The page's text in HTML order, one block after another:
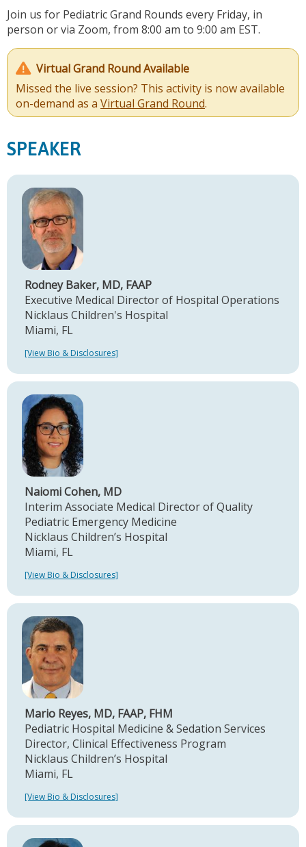
Join us for Pediatric Grand Rounds every Friday, in
person or via Zoom, from 8:00 am to 9:00 am EST.
Virtual Grand Round Available
Missed the live session? This activity is now available
on-demand as a Virtual Grand Round.
SPEAKER
Rodney Baker, MD, FAAP
Executive Medical Director of Hospital Operations
Nicklaus Children's Hospital
Miami, FL
[View Bio & Disclosures]
Naiomi Cohen, MD
Interim Associate Medical Director of Quality
Pediatric Emergency Medicine
Nicklaus Children’s Hospital
Miami, FL
[View Bio & Disclosures]
Mario Reyes, MD, FAAP, FHM
Pediatric Hospital Medicine & Sedation Services
Director, Clinical Effectiveness Program
Nicklaus Children’s Hospital
Miami, FL
[View Bio & Disclosures]